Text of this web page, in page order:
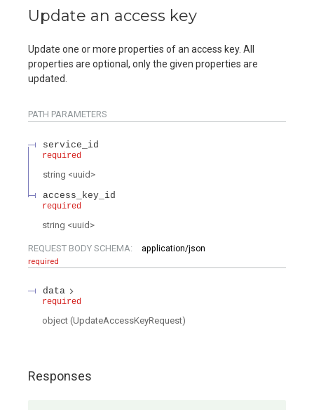
Update an access key
Update one or more properties of an access key. All
properties are optional, only the given properties are
updated.
PATH PARAMETERS
service_id
required
string <uuid >
access_key_id
required
string <uuid >
REQUEST BODY SCHEMA:
application/json
required
data
required
object (UpdateAccessKeyRequest)
Responses